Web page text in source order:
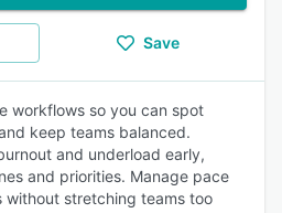
Save
workflows so you can spot
keep teams balanced.
and underload early,
and priorities. Manage pace
stretching teams too